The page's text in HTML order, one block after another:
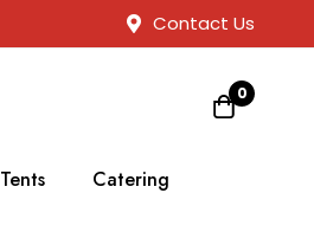
Contact Us
0
Tents Catering